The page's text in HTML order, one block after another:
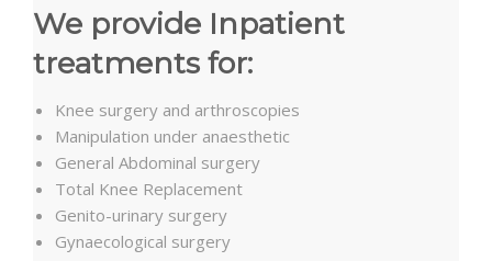
We provide Inpatient
treatments for:
Knee surgery and arthroscopies
Manipulation under anaesthetic
General Abdominal surgery
Total Knee Replacement
Genito-urinary surgery
Gynaecological surgery